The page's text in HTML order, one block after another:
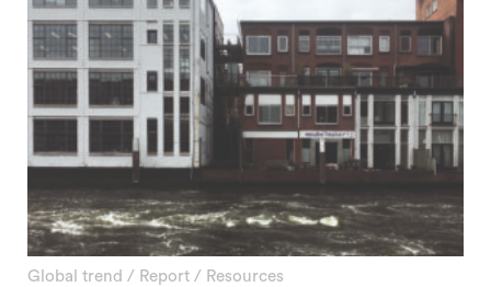
Global trend / Report / Resources